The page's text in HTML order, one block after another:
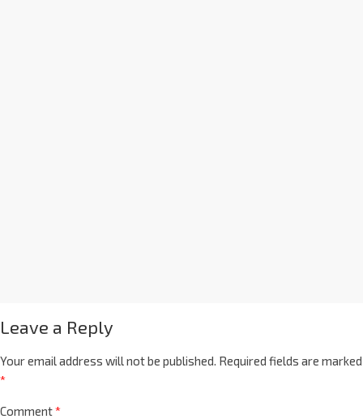
Leave a Reply
Your email address will not be published. Required fields are marked
*
Comment*